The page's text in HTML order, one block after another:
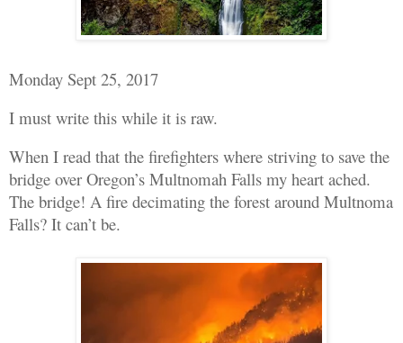
Monday Sept 25, 2017
I must write this while it is raw.
When I read that the firefighters where striving to save the
bridge over Oregon’s Multnomah Falls my heart ached.
The bridge! A fire decimating the forest around Multnoma
Falls? It can’t be.